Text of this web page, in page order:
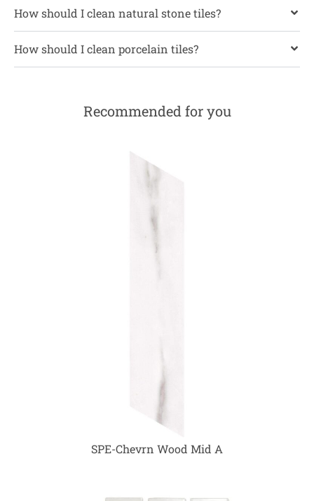
How should I clean natural stone tiles?
How should I clean porcelain tiles?
Recommended for you
SPE-Chevrn Wood Mid A